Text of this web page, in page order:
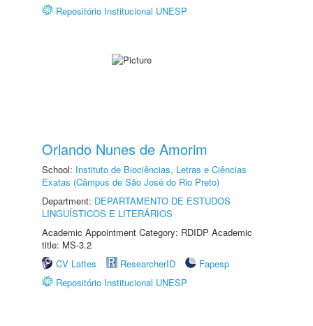
Repositório Institucional UNESP
Orlando Nunes de Amorim
School: Instituto de Biociências, Letras e Ciências
Exatas (Câmpus de São José do Rio Preto)
Department: DEPARTAMENTO DE ESTUDOS
LINGUÍSTICOS E LITERÁRIOS
Academic Appointment Category: RDIDP Academic
title: MS-3.2
CV Lattes
ResearcherID
Fapesp
Repositório Institucional UNESP